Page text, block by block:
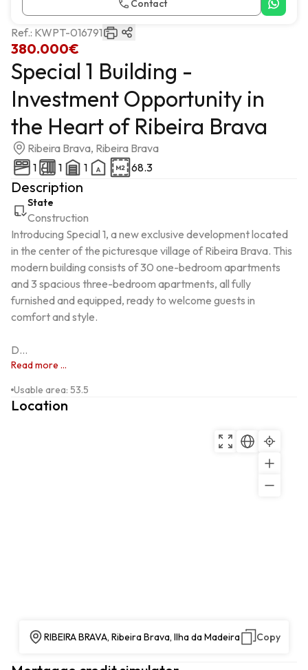
Contact
380.000€
Ref.: KWPT-016791
Special 1 Building -
Investment Opportunity in
the Heart of Ribeira Brava
Ribeira Brava, Ribeira Brava
1
1 1 68.3
Description
State
Construction
Introducing Special 1, a new exclusive development located
in the center of the picturesque village of Ribeira Brava. This
modern building consists of 30 one-bedroom apartments
and 3 spacious three-bedroom apartments, all fully
furnished and equipped, ready to welcome guests in
comfort and style.
D...
Read more ...
Usable area: 53.5
Location
RIBEIRA BRAVA, Ribeira Brava, Ilha da Madeira Copy